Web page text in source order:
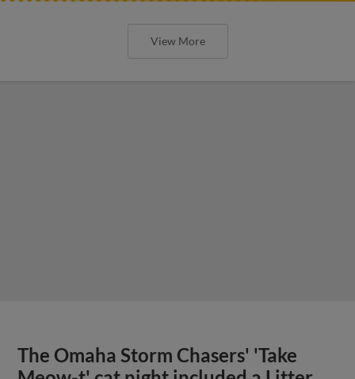
View More
The Omaha Storm Chasers' 'Take